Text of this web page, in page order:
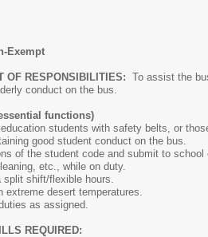
Exempt
OF RESPONSIBILITIES: To assist the
conduct on the bus.
functions)
students with safety belts, or
good student conduct on the bus.
of the student code and submit to
etc., while on duty.
shift/flexible hours.
extreme desert temperatures.
as assigned.
REQUIRED: